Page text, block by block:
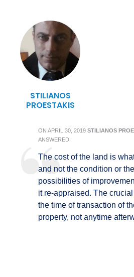
STILIANOS
PROESTAKIS
ON APRIL 30, 2019 STILIANOS
ANSWERED:
The cost of the land is
and not the condition or the
possibilities of
it re-appraised. The
the time of transaction of
property, not anytime